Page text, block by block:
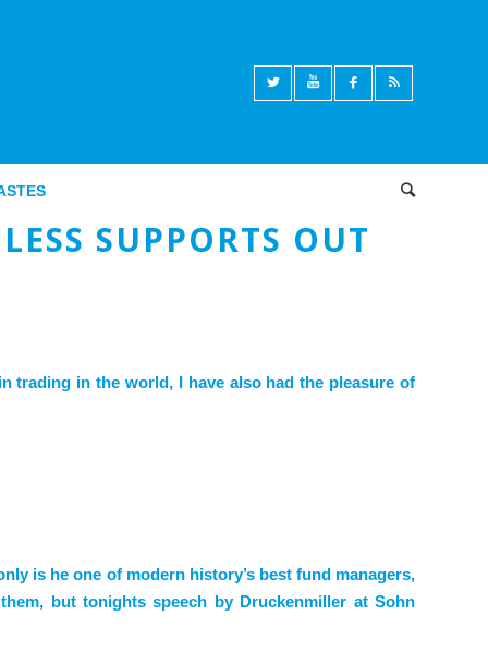
Macroéconomie
SUPPORTS OUT
trading in the world, I have also had the pleasure of
is he one of modern history’s best fund managers,
but tonights speech by Druckenmiller at Sohn